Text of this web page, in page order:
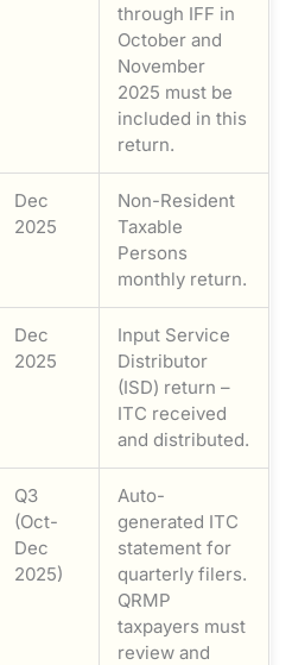
through IFF in
October and
November
2025 must be
included in this
return.
Dec
2025
Non-Resident
Taxable
Persons
monthly return.
Dec
2025
Input Service
Distributor
(ISD) return –
ITC received
and distributed.
Q3
(Oct-
Dec
2025)
Auto-
generated ITC
statement for
quarterly filers.
QRMP
taxpayers must
review and